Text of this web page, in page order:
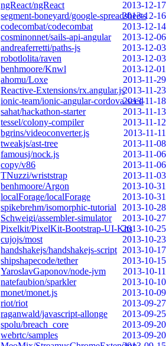
ngReact/ngReact
2013-12-17
segment-boneyard/google-spreadsheets
2013-12-16
codecombat/codecombat
2013-12-14
cosminonnet/sails-api-angular
2013-12-06
andreaferretti/paths-js
2013-12-03
robotlolita/raven
2013-12-03
benhmoore/Knwl
2013-12-01
ahomu/Loxe
2013-11-29
Reactive-Extensions/rx.angular.js2013-11-23
ionic-team/ionic-angular-cordova-seed2013-11-18
sahat/hackathon-starter
2013-11-13
tessel/colony-compiler
2013-11-12
bgrins/videoconverter.js
2013-11-11
tweakjs/ast-tree
2013-11-08
famousj/nock.js
2013-11-06
copy/v86
2013-11-06
TNuzzi/wriststrap
2013-11-03
benhmoore/Argon
2013-10-31
localForage/localForage
2013-10-31
spikebrehm/isomorphic-tutorial
2013-10-28
Schweigi/assembler-simulator
2013-10-27
Pixelkit/PixelKit-Bootstrap-UI-Kits2013-10-25
cujojs/most
2013-10-23
handshakejs/handshakejs-script 2013-10-17
shipshapecode/tether
2013-10-15
YaroslavGaponov/node-jvm
2013-10-11
natefaubion/sparkler
2013-10-10
monet/monet.js
2013-10-09
riot/riot
2013-09-27
raganwald/javascript-allonge
2013-09-25
spolu/breach_core
2013-09-20
webrtc/samples
2013-09-20